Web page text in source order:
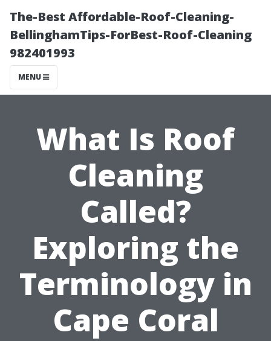
The-Best Affordable-Roof-Cleaning-
BellinghamTips-ForBest-Roof-Cleaning
982401993
MENU
What Is Roof
Cleaning
Called?
Exploring the
Terminology in
Cape Coral